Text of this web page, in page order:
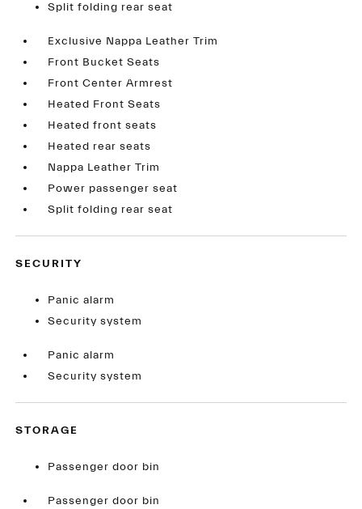
Split folding rear seat
Exclusive Nappa Leather Trim
Front Bucket Seats
Front Center Armrest
Heated Front Seats
Heated front seats
Heated rear seats
Nappa Leather Trim
Power passenger seat
Split folding rear seat
SECURITY
Panic alarm
Security system
Panic alarm
Security system
STORAGE
Passenger door bin
Passenger door bin